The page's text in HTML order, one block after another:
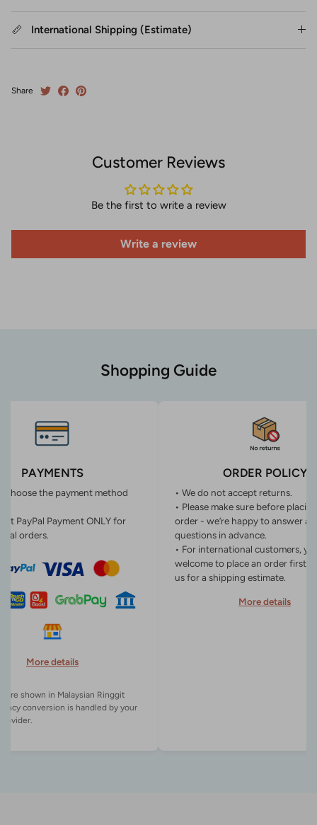
International Shipping (Estimate)
Share
Customer Reviews
Be the first to write a review
Write a review
Shopping Guide
PAYMENTS
choose the payment method
PayPal Payment ONLY for
orders.
More details
are shown in Malaysian Ringgit
conversion is handled by your
ORDER POLICY
• We do not accept returns.
• Please make sure before
order - we’re happy to answer
questions in advance.
• For international customers,
welcome to place an order first
us for a shipping estimate.
More details